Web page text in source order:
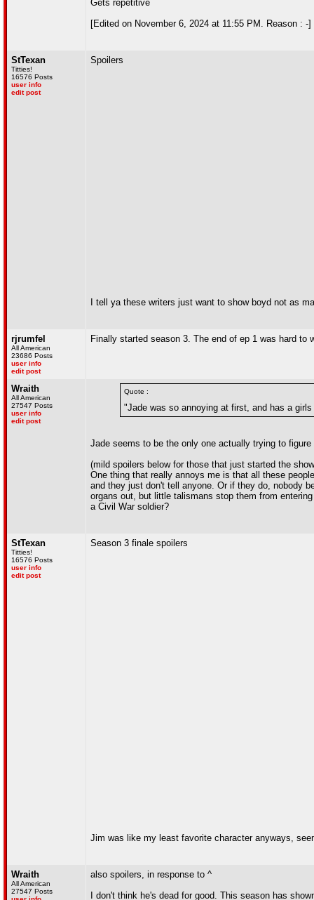
Gets repetitive
[Edited on November 6, 2024 at 11:55 PM. Reason : -]
StTexan
Titties!
16576 Posts
user info
edit post
Spoilers
I tell ya these writers just want to show boyd not as
rjrumfel
All American
23686 Posts
user info
edit post
Finally started season 3. The end of ep 1 was hard to
Wraith
All American
27547 Posts
user info
edit post
Quote :
"Jade was so annoying at first, and has a
Jade seems to be the only one actually trying to
(mild spoilers below for those that just started the
One thing that really annoys me is that all these
and they just don't tell anyone. Or if they do, nobody
organs out, but little talismans stop them from
a Civil War soldier?
StTexan
Titties!
16576 Posts
user info
edit post
Season 3 finale spoilers
Jim was like my least favorite character anyways,
Wraith
All American
27547 Posts
also spoilers, in response to ^
I don't think he's dead for good. This season has